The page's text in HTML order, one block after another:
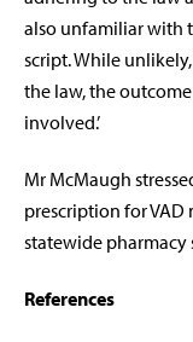
also unfamiliar with
script. While
the law, the
involved.’
Mr McMaugh
prescription for
statewide pharmacy
References